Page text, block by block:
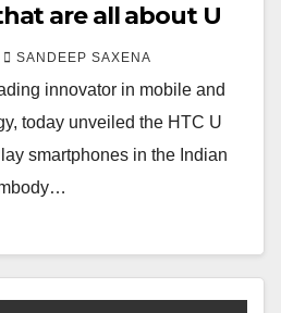
are all about U
SANDEEP SAXENA
innovator in mobile and
today unveiled the HTC U
smartphones in the Indian